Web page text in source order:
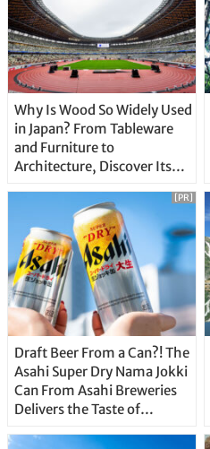
Why Is Wood So Widely Used
in Japan? From Tableware
and Furniture to
Architecture, Discover Its
Draft Beer From a Can?! The
Asahi Super Dry Nama Jokki
Can From Asahi Breweries
Delivers the Taste of
[PR]